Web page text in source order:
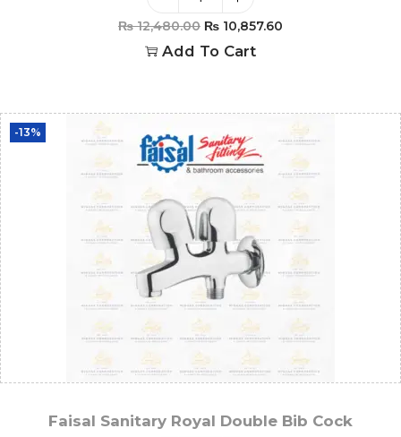
₨12,480.00 ₨10,857.60
Add To Cart
-13%
Faisal Sanitary Royal Double Bib Cock